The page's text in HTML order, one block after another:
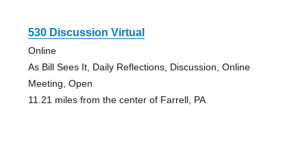
530 Discussion Virtual
Online
As Bill Sees It, Daily Reflections, Discussion, Online
Meeting, Open
11.21 miles from the center of Farrell, PA